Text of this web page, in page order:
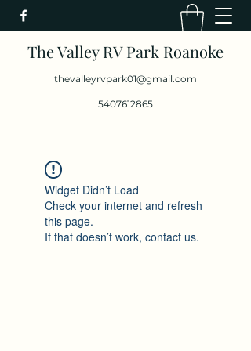
The Valley RV Park Roanoke
thevalleyrvpark01@gmail.com
5407612865
Widget Didn’t Load
Check your internet and refresh
this page.
If that doesn’t work, contact us.